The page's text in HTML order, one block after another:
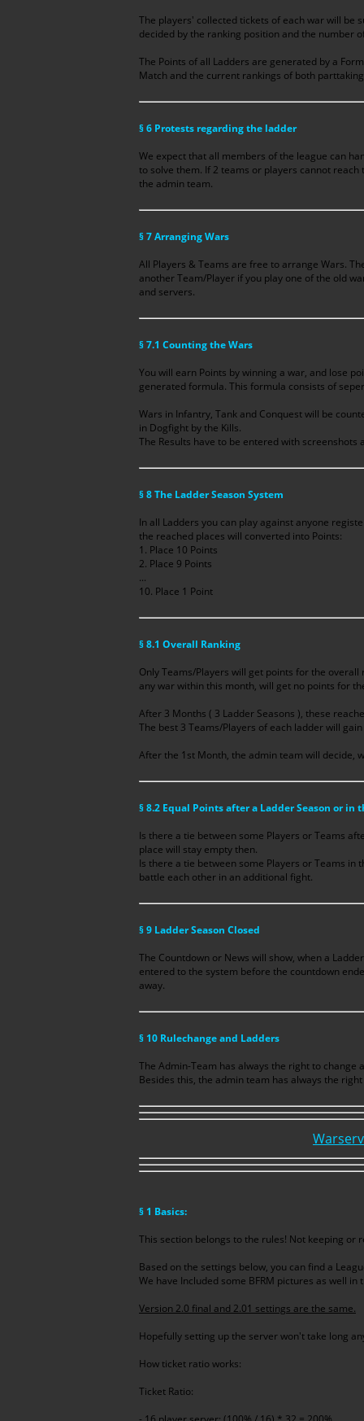
The players' collected tickets of each war will be
decided by the ranking position and the number
The Points of all Ladders are generated by a
Match and the current rankings of both
§ 6 Protests regarding the ladder
We expect that all members of the league can
to solve them. If 2 teams or players cannot
the admin team.
§ 7 Arranging Wars
All Players & Teams are free to arrange Wars.
another Team/Player if you play one of the old
and servers.
§ 7.1 Counting the Wars
You will earn Points by winning a war, and lose
generated formula. This formula consists of
Wars in Infantry, Tank and Conquest will be
in Dogfight by the Kills.
The Results have to be entered with screenshots
§ 8 The Ladder Season System
In all Ladders you can play against anyone
the reached places will converted into Points:
1. Place 10 Points
2. Place 9 Points
...
10. Place 1 Point
§ 8.1 Overall Ranking
Only Teams/Players will get points for the
any war within this month, will get no points for
After 3 Months ( 3 Ladder Seasons ), these
The best 3 Teams/Players of each ladder will
After the 1st Month, the admin team will decide,
§ 8.2 Equal Points after a Ladder Season or in
Is there a tie between some Players or Teams
place will stay empty then.
Is there a tie between some Players or Teams in
battle each other in an additional fight.
§ 9 Ladder Season Closed
The Countdown or News will show, when a
entered to the system before the countdown
away.
§ 10 Rulechange and Ladders
The Admin-Team has always the right to
Besides this, the admin team has always the
§ 1 Basics:
This section belongs to the rules! Not keeping or
Based on the settings below, you can find a
We have Included some BFRM pictures as well
Version 2.0 final and 2.01 settings are the same.
Hopefully setting up the server won't take long
How ticket ratio works:
Ticket Ratio: